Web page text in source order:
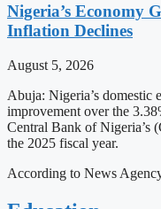
Nigeria’s Economy
Inflation Declines
August 5, 2026
Abuja: Nigeria’s domestic
improvement over the
Central Bank of Nigeria’s
the 2025 fiscal year.
According to News